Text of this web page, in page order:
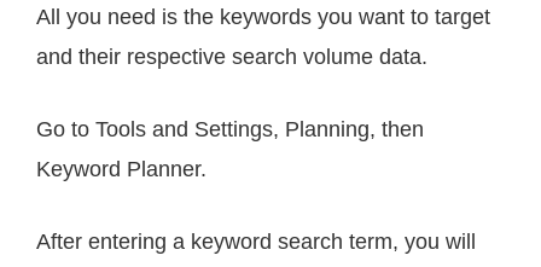
All you need is the keywords you want to target
and their respective search volume data.
Go to Tools and Settings, Planning, then
Keyword Planner.
After entering a keyword search term, you will